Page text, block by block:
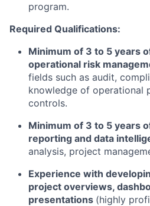
program.
Required Qualifications:
Minimum of 3 to 5 years
operational risk
fields such as audit,
knowledge of operational
controls.
Minimum of 3 to 5 years
reporting and data
analysis, project
Experience with
project overviews,
presentations (highly